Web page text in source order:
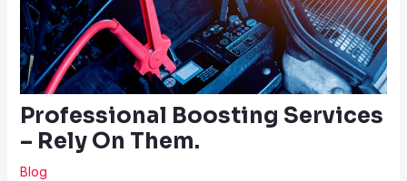
Professional Boosting Services
– Rely On Them.
Blog